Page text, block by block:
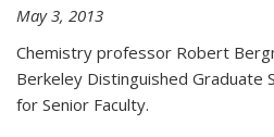
May 3, 2013
Chemistry professor Robert
Berkeley Distinguished Graduate
for Senior Faculty.